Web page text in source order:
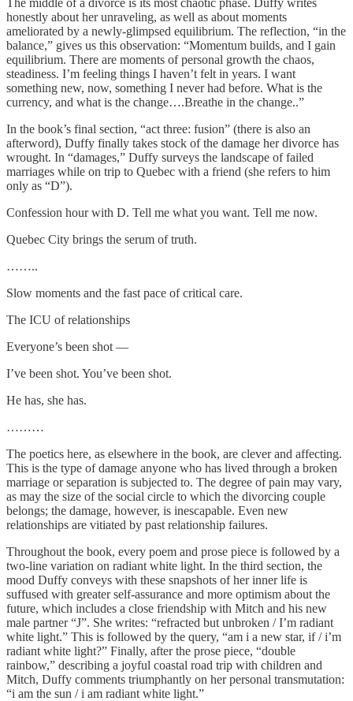
honestly about her unraveling, as well as about moments
ameliorated by a newly-glimpsed equilibrium. The reflection, “in the
balance,” gives us this observation: “Momentum builds, and I gain
equilibrium. There are moments of personal growth the chaos,
steadiness. I’m feeling things I haven’t felt in years. I want
something new, now, something I never had before. What is the
currency, and what is the change….Breathe in the change..”
In the book’s final section, “act three: fusion” (there is also an
afterword), Duffy finally takes stock of the damage her divorce has
wrought. In “damages,” Duffy surveys the landscape of failed
marriages while on trip to Quebec with a friend (she refers to him
only as “D”).
Confession hour with D. Tell me what you want. Tell me now.
Quebec City brings the serum of truth.
……..
Slow moments and the fast pace of critical care.
The ICU of relationships
Everyone’s been shot —
I’ve been shot. You’ve been shot.
He has, she has.
………
The poetics here, as elsewhere in the book, are clever and affecting.
This is the type of damage anyone who has lived through a broken
marriage or separation is subjected to. The degree of pain may vary,
as may the size of the social circle to which the divorcing couple
belongs; the damage, however, is inescapable. Even new
relationships are vitiated by past relationship failures.
Throughout the book, every poem and prose piece is followed by a
two-line variation on radiant white light. In the third section, the
mood Duffy conveys with these snapshots of her inner life is
suffused with greater self-assurance and more optimism about the
future, which includes a close friendship with Mitch and his new
male partner “J”. She writes: “refracted but unbroken / I’m radiant
white light.” This is followed by the query, “am i a new star, if / i’m
radiant white light?” Finally, after the prose piece, “double
rainbow,” describing a joyful coastal road trip with children and
Mitch, Duffy comments triumphantly on her personal transmutation:
“i am the sun / i am radiant white light.”